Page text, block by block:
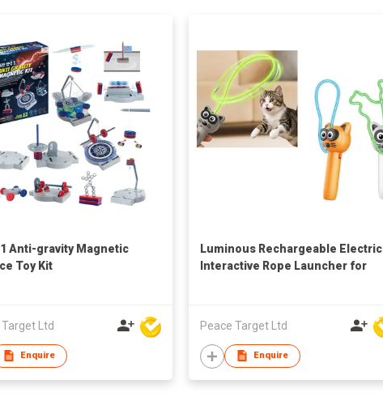
Anti-gravity Magnetic
Toy Kit
Ltd
Enquire
Luminous Rechargeable Electric
Interactive Rope Launcher for
Peace Target Ltd
Enquire